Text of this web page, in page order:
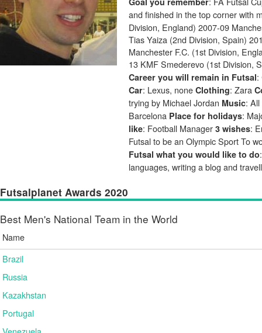
and finished in the top corner with
Division, England) 2007-09
Tias Yaiza (2nd Division, Spain)
Manchester F.C. (1st Division,
13 KMF Smederevo (1st Division,
Career you will remain in Futsal:
Car: Lexus, none Clothing: Zara
trying by Michael Jordan Music:
Barcelona Place for holidays:
like: Football Manager 3 wishes:
Futsal to be an Olympic Sport To
Futsal what you would like to do
languages, writing a blog and
Futsalplanet Awards 2020
Best Men's National Team in the World
Name
Brazil
Russia
Kazakhstan
Portugal